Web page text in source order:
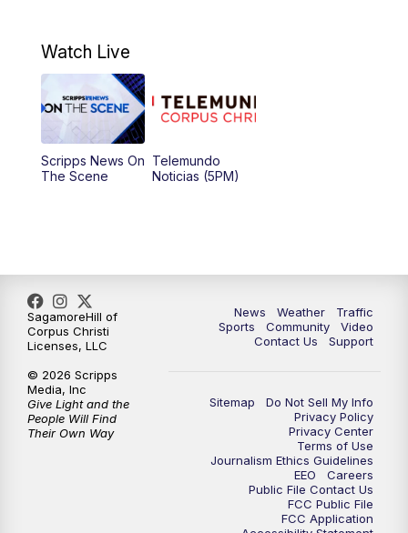
Watch Live
Scripps News On
The Scene
Telemundo
Noticias (5PM)
News Weather
Traffic
Sports
Community
Video
Contact Us
Support
Sitemap
Do Not Sell My Info
Privacy Policy
Privacy Center
Terms of Use
Journalism Ethics Guidelines
EEO
Careers
Public File Contact Us
FCC Public File
FCC Application
SagamoreHill of
Corpus Christi
Licenses, LLC
© 2026 Scripps
Media, Inc
Give Light and the
People Will Find
Their Own Way